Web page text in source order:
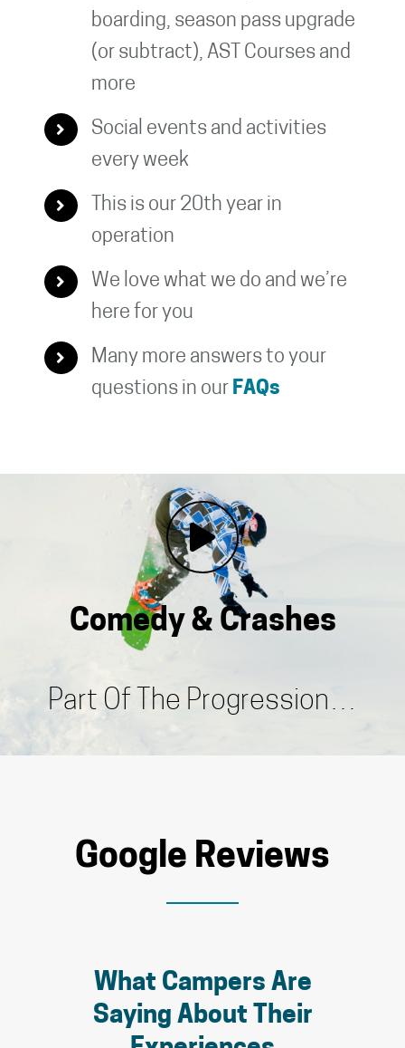
boarding, season pass upgrade
(or subtract), AST Courses and
more
Social events and activities
every week
This is our 20th year in
operation
We love what we do and we’re
here for you
Many more answers to your
questions in our FAQs
Comedy & Crashes
Part Of The Progression…
Google Reviews
What Campers Are
Saying About Their